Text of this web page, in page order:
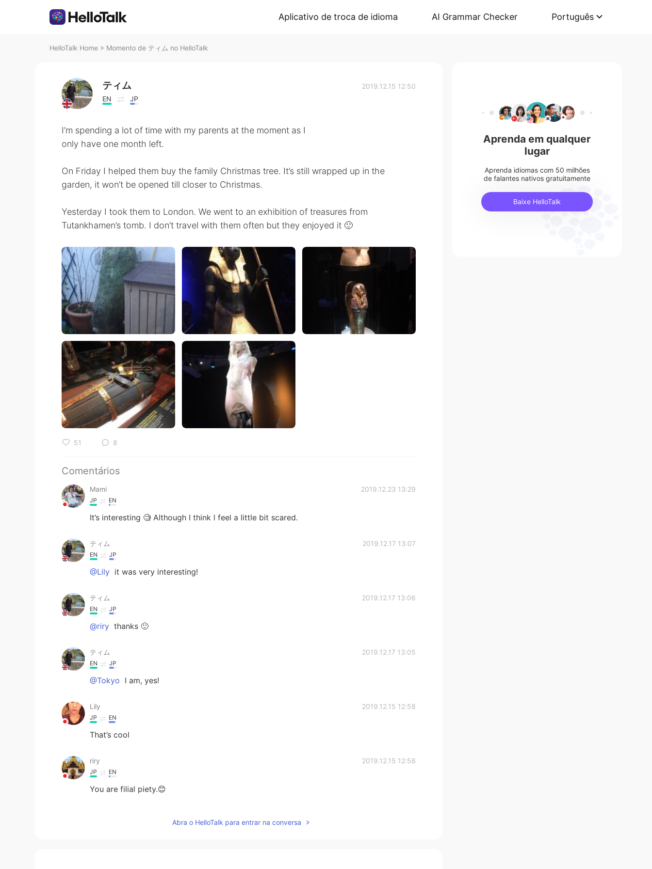
Aplicativo de troca de idioma AI Grammar Checker Português
HelloTalk Home > Momento de ティム no HelloTalk
ティム
EN JP
2019.12.15 12:50
I’m spending a lot of time with my parents at the moment as I
only have one month left.
On Friday I helped them buy the family Christmas tree. It’s still wrapped up in the
garden, it won’t be opened till closer to Christmas.
Yesterday I took them to London. We went to an exhibition of treasures from
Tutankhamen’s tomb. I don’t travel with them often but they enjoyed it 🙂
51 8
Comentários
Mami 2019.12.23 13:29
JP EN
It’s interesting 🧐 Although I think l feel a little bit scared.
ティム 2019.12.17 13:07
EN JP
@Lily it was very interesting!
ティム 2019.12.17 13:06
EN JP
@riry thanks 🙂
ティム 2019.12.17 13:05
EN JP
@Tokyo I am, yes!
Lily 2019.12.15 12:58
JP EN
That’s cool
riry 2019.12.15 12:58
JP EN
You are filial piety.😊
Abra o HelloTalk para entrar na conversa
Aprenda em qualquer
lugar
Aprenda idiomas com 50 milhões
de falantes nativos gratuitamente
Baixe HelloTalk